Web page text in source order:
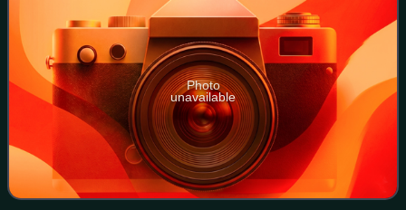
Photo
unavailable